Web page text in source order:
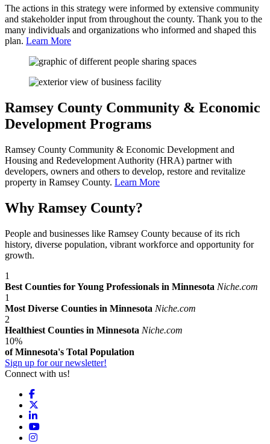
The actions in this strategy were informed by extensive community
and stakeholder input from throughout the county. Thank you to the
many individuals and organizations who informed and shaped this
plan. Learn More
Ramsey County Community & Economic
Development Programs
Ramsey County Community & Economic Development and
Housing and Redevelopment Authority (HRA) partner with
developers, owners and others to develop, restore and revitalize
property in Ramsey County. Learn More
Why Ramsey County?
People and businesses like Ramsey County because of its rich
history, diverse population, vibrant workforce and opportunity for
growth.
1
Best Counties for Young Professionals in Minnesota Niche.com
1
Most Diverse Counties in Minnesota Niche.com
2
Healthiest Counties in Minnesota Niche.com
10%
of Minnesota's Total Population
Sign up for our newsletter!
Connect with us!
Facebook
LinkedIn
YouTube
Instagram